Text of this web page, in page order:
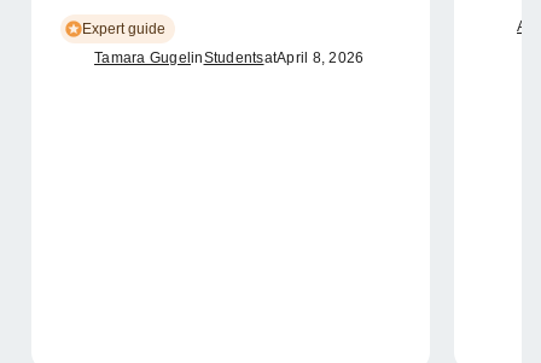
Expert guide
Tamara GugelinStudentsatApril 8, 2026